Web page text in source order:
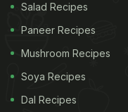
Salad Recipes
Paneer Recipes
Mushroom Recipes
Soya Recipes
Dal Recipes